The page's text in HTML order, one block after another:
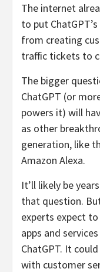
The internet
to put
from creating
traffic tickets to
The bigger
ChatGPT (or
powers it) will
as other
generation, like
Amazon Alexa.
It’ll likely be
that question.
experts expect
apps and
ChatGPT. It
with customer